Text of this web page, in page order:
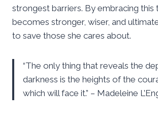
strongest barriers. By embracing this
becomes stronger, wiser, and
to save those she cares about.
“The only thing that reveals the
darkness is the heights of the
which will face it.” – Madeleine